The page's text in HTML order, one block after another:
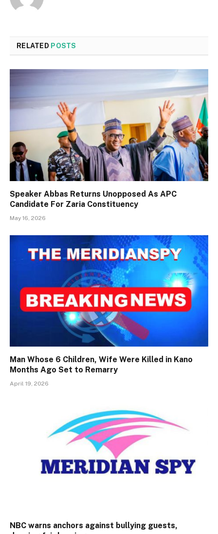
RELATED POSTS
Speaker Abbas Returns Unopposed As APC
Candidate For Zaria Constituency
May 16, 2026
Man Whose 6 Children, Wife Were Killed in Kano
Months Ago Set to Remarry
April 19, 2026
NBC warns anchors against bullying guests,